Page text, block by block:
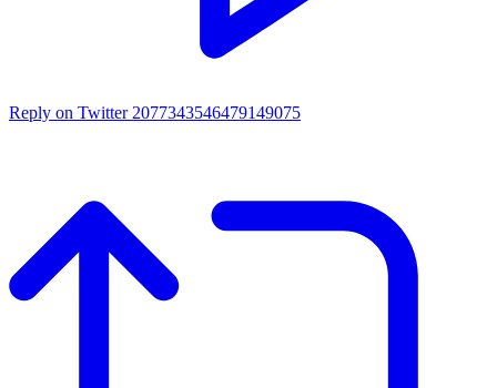
Reply on Twitter 2077343546479149075